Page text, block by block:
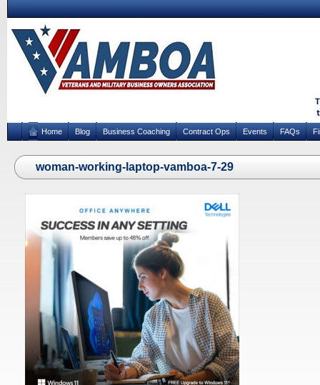
Home Blog Business Coaching Contract Ops Events FAQs
woman-working-laptop-vamboa-7-29